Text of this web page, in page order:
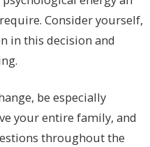
Consider yourself,
in this decision and
be especially
your entire family, and
throughout the